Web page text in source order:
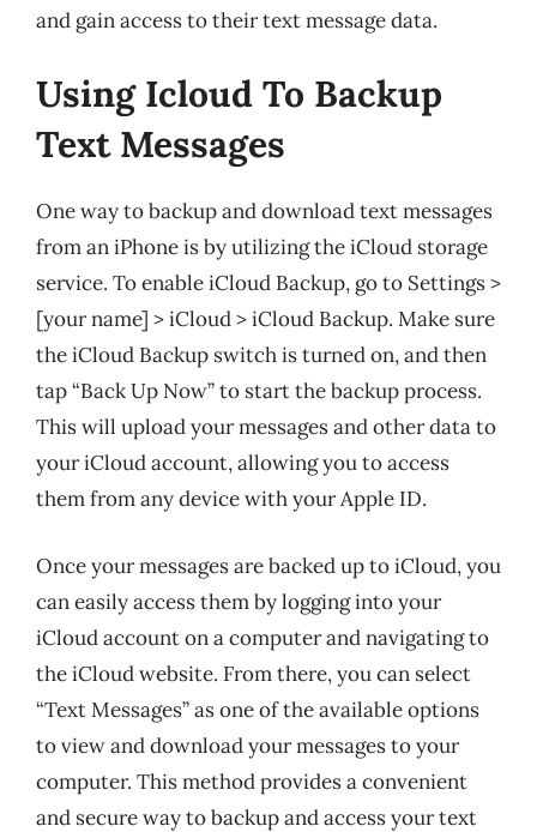
and gain access to their text message data.
Using Icloud To Backup
Text Messages
One way to backup and download text messages
from an iPhone is by utilizing the iCloud storage
service. To enable iCloud Backup, go to Settings >
[your name] > iCloud > iCloud Backup. Make sure
the iCloud Backup switch is turned on, and then
tap “Back Up Now” to start the backup process.
This will upload your messages and other data to
your iCloud account, allowing you to access
them from any device with your Apple ID.
Once your messages are backed up to iCloud, you
can easily access them by logging into your
iCloud account on a computer and navigating to
the iCloud website. From there, you can select
“Text Messages” as one of the available options
to view and download your messages to your
computer. This method provides a convenient
and secure way to backup and access your text